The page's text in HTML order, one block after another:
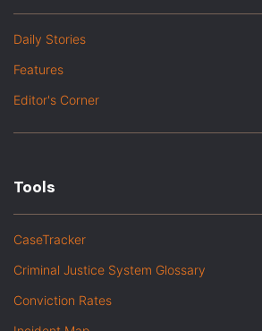
Daily Stories
Features
Editor's Corner
Tools
CaseTracker
Criminal Justice System Glossary
Conviction Rates